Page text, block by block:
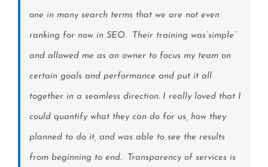
one in many search terms that we are not even
ranking for now in SEO. Their training was”simple”
and allowed me as an owner to focus my team on
certain goals and performance and put it all
together in a seamless direction. I really loved that I
could quantify what they can do for us, how they
planned to do it, and was able to see the results
from beginning to end. Transparency of services is